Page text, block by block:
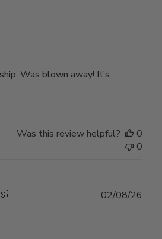
Was blown away! It’s
Was this review helpful?
0
0
02/08/26